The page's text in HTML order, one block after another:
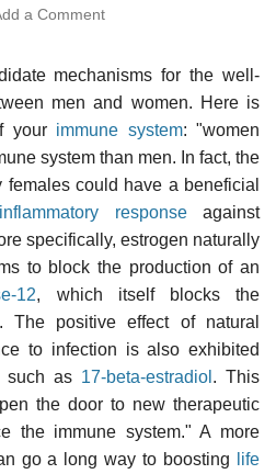
a Comment
mechanisms for the well-
men and women. Here is
your immune system: "women
system than men. In fact, the
females could have a beneficial
inflammatory responseagainst
specifically, estrogen naturally
to block the production of an
12, which itself blocks the
The positive effect of natural
to infection is also exhibited
such as 17-beta-estradiol . This
the door to new therapeutic
the immune system." A more
go a long way to boosting
life